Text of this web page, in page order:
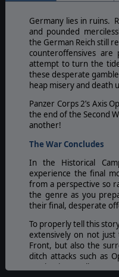
Germany lies in ruins.
and pounded
the German Reich still
counteroffensives
attempt to turn the
these desperate
heap misery and death
Panzer Corps 2’s Axis
the end of the Second
another!
The War Concludes
In the Historical
experience the final
from a perspective so
the genre as you
their final, desperate
To properly tell this
extensively on not
Front, but also the
ditch attacks such as
Awakening really